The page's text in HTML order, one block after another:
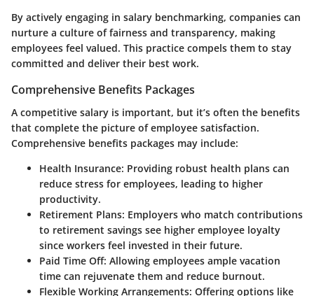
By actively engaging in salary benchmarking, companies can
nurture a culture of fairness and transparency, making
employees feel valued. This practice compels them to stay
committed and deliver their best work.
Comprehensive Benefits Packages
A competitive salary is important, but it’s often the benefits
that complete the picture of employee satisfaction.
Comprehensive benefits packages may include:
Health Insurance: Providing robust health plans can
reduce stress for employees, leading to higher
productivity.
Retirement Plans: Employers who match contributions
to retirement savings see higher employee loyalty
since workers feel invested in their future.
Paid Time Off: Allowing employees ample vacation
time can rejuvenate them and reduce burnout.
Flexible Working Arrangements: Offering options like